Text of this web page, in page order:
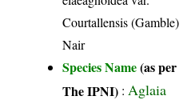
Courtallensis (Gamble)
Nair
Species Name(as per
The IPNI) : Aglaia